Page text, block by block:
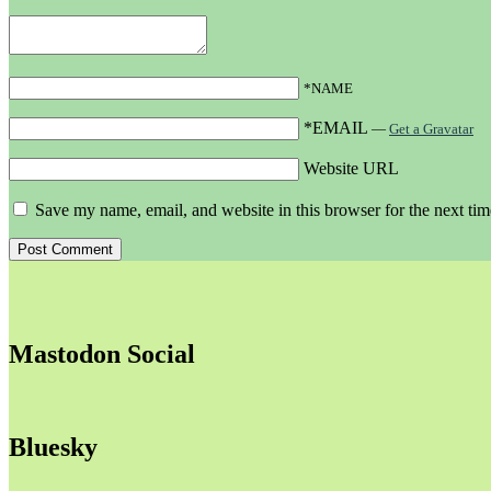
*NAME
*EMAIL — Get a Gravatar
Website URL
Save my name, email, and website in this browser for the next
Mastodon Social
Bluesky